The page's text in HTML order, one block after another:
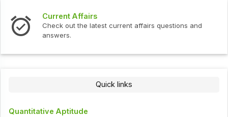
Current Affairs
Check out the latest current affairs questions and
answers.
Quick links
Quantitative Aptitude